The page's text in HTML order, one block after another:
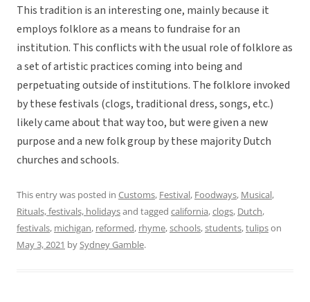
This tradition is an interesting one, mainly because it
employs folklore as a means to fundraise for an
institution. This conflicts with the usual role of folklore as
a set of artistic practices coming into being and
perpetuating outside of institutions. The folklore invoked
by these festivals (clogs, traditional dress, songs, etc.)
likely came about that way too, but were given a new
purpose and a new folk group by these majority Dutch
churches and schools.
This entry was posted in Customs, Festival, Foodways, Musical,
Rituals, festivals, holidaysand tagged california,clogs, Dutch,
festivals, michigan, reformed, rhyme,schools,students,tulipson
May 3, 2021 bySydney Gamble.